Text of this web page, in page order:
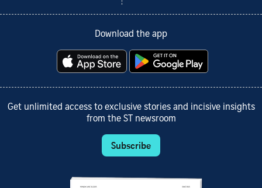
Download the app
Get unlimited access to exclusive stories and incisive insights
from the ST newsroom
Subscribe